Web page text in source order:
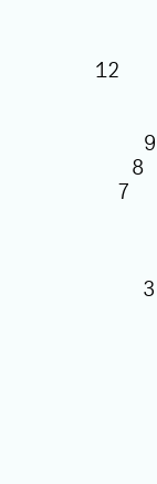
12
9
8
7
3